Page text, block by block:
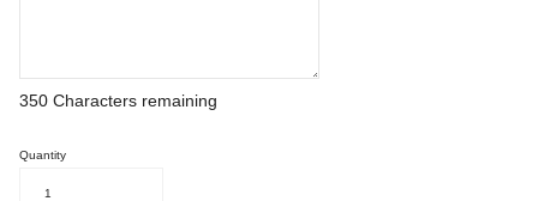
350 Characters remaining
Quantity
1